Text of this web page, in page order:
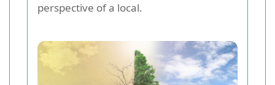
perspective of a local.